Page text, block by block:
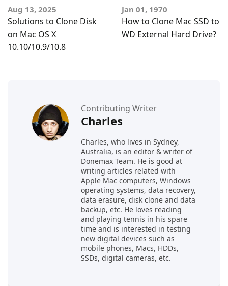
Aug 13, 2025
Solutions to Clone Disk
on Mac OS X
10.10/10.9/10.8
Jan 01, 1970
How to Clone Mac SSD to
WD External Hard Drive?
Contributing Writer
Charles
Charles, who lives in Sydney,
Australia, is an editor & writer of
Donemax Team. He is good at
writing articles related with
Apple Mac computers, Windows
operating systems, data recovery,
data erasure, disk clone and data
backup, etc. He loves reading
and playing tennis in his spare
time and is interested in testing
new digital devices such as
mobile phones, Macs, HDDs,
SSDs, digital cameras, etc.